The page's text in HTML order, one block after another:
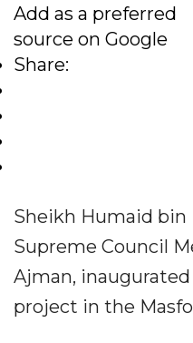
Add as a preferred
source on Google
Share:
Sheikh Humaid bin
Supreme Council
Ajman, inaugurated
project in the